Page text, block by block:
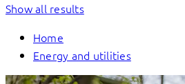
Show all results
Home
Energy and utilities